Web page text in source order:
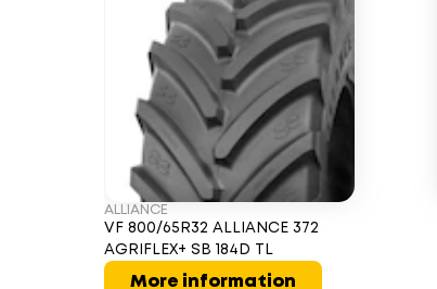
ALLIANCE
VF 800/65R32 ALLIANCE 372
AGRIFLEX+ SB 184D TL
More information